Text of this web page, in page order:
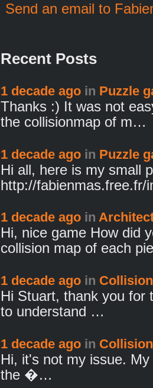
Send an email to
Recent Posts
1 decade ago in Puzzle
Thanks :) It was not
the collisionmap of m…
1 decade ago in Puzzle
Hi all, here is my small
http://
1 decade ago in
Hi, nice game How did
collision map of each
1 decade ago in
Hi Stuart, thank you for
to understand …
1 decade ago in
Hi, it's not my issue.
the �…